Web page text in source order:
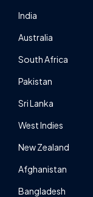
India
Australia
South Africa
Pakistan
Sri Lanka
West Indies
New Zealand
Afghanistan
Bangladesh